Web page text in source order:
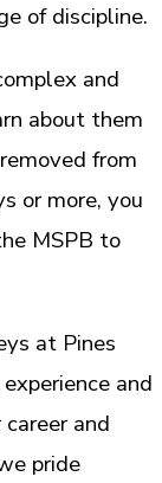
of discipline.
and
about them
from
or more, you
MSPB to
at Pines
and
and
pride